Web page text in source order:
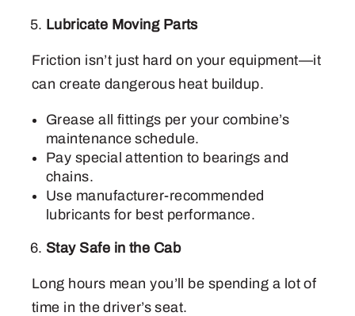
Lubricate Moving Parts
Friction isn’t just hard on your equipment—it
can create dangerous heat buildup.
Grease all fittings per your combine’s
maintenance schedule.
Pay special attention to bearings and
chains.
Use manufacturer-recommended
lubricants for best performance.
Stay Safe in the Cab
Long hours mean you’ll be spending a lot of
time in the driver’s seat.